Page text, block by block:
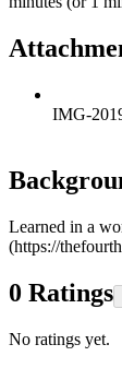
IMG-
Learned in a
(https://
0 Ratings
No ratings yet.